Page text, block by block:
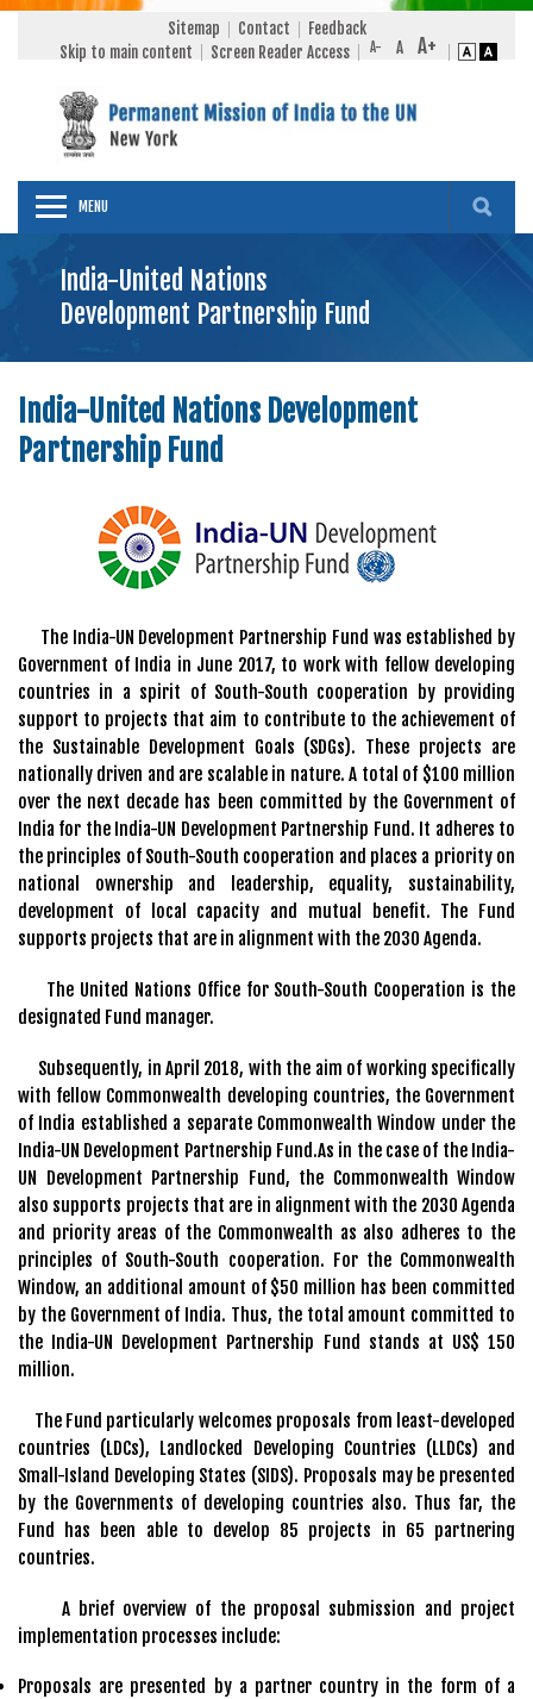
Sitemap Contact
Feedback
Skip to main content
Screen Reader Access
MENU
India-United Nations
Development Partnership Fund
India-United Nations Development
Partnership Fund
The India-UN Development Partnership Fund was established by
Government of India in June 2017, to work with fellow developing
countries in a spirit of South-South cooperation by providing
support to projects that aim to contribute to the achievement of
the Sustainable Development Goals (SDGs). These projects are
nationally driven and are scalable in nature. A total of $100 million
over the next decade has been committed by the Government of
India for the India-UN Development Partnership Fund. It adheres to
the principles of South-South cooperation and places a priority on
national ownership and leadership, equality, sustainability,
development of local capacity and mutual benefit. The Fund
supports projects that are in alignment with the 2030 Agenda.
The United Nations Office for South-South Cooperation is the
designated Fund manager.
Subsequently, in April 2018, with the aim of working specifically
with fellow Commonwealth developing countries, the Government
of India established a separate Commonwealth Window under the
India-UN Development Partnership Fund.As in the case of the India-
UN Development Partnership Fund, the Commonwealth Window
also supports projects that are in alignment with the 2030 Agenda
and priority areas of the Commonwealth as also adheres to the
principles of South-South cooperation. For the Commonwealth
Window, an additional amount of $50 million has been committed
by the Government of India. Thus, the total amount committed to
the India-UN Development Partnership Fund stands at US$ 150
million.
The Fund particularly welcomes proposals from least-developed
countries (LDCs), Landlocked Developing Countries (LLDCs) and
Small-Island Developing States (SIDS). Proposals may be presented
by the Governments of developing countries also. Thus far, the
Fund has been able to develop 85 projects in 65 partnering
countries.
A brief overview of the proposal submission and project
implementation processes include:
Proposals are presented by a partner country in the form of a